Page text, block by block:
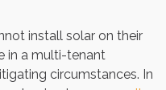
install solar on their
in a multi-tenant
circumstances. In